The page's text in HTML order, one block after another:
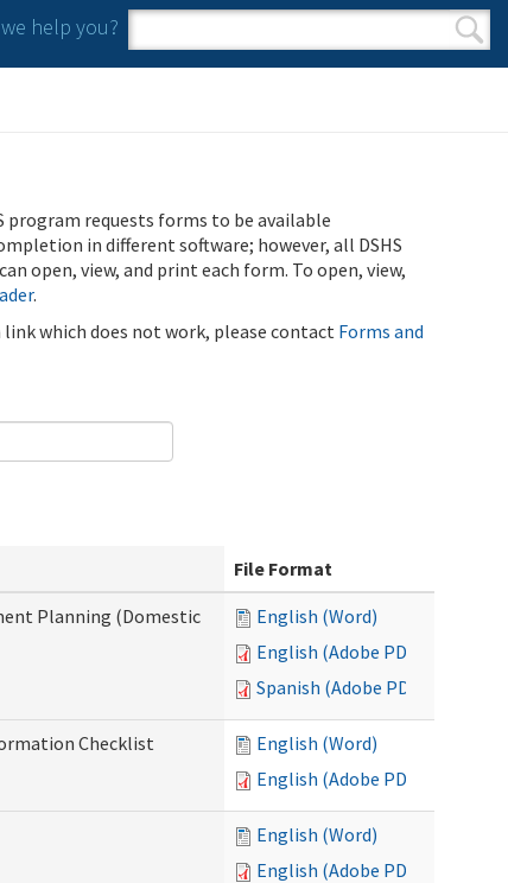
help you?
Search form
Search
program requests forms to be available
in different software; however, all DSHS
open, view, and print each form. To open, view,
.
which does not work, please contact Forms and
File Format
Planning (Domestic
English (Word)
English (Adobe PDF)
Spanish (Adobe PDF)
Checklist
English (Word)
English (Adobe PDF)
English (Word)
English (Adobe PDF)